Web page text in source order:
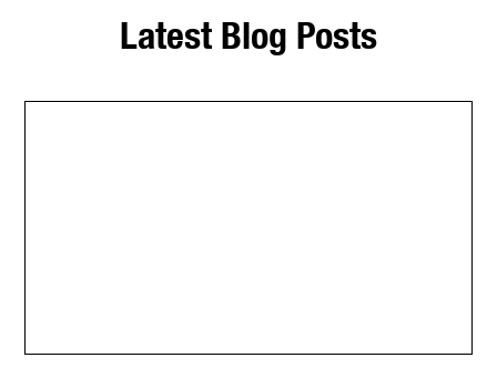
Latest Blog Posts